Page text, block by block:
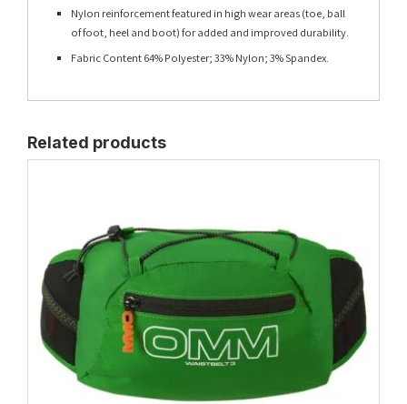
Nylon reinforcement featured in high wear areas (toe, ball
of foot, heel and boot) for added and improved durability.
Fabric Content 64% Polyester; 33% Nylon; 3% Spandex.
Related products